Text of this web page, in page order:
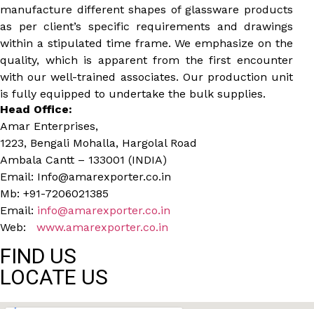
manufacture different shapes of glassware products
as per client’s specific requirements and drawings
within a stipulated time frame. We emphasize on the
quality, which is apparent from the first encounter
with our well-trained associates. Our production unit
is fully equipped to undertake the bulk supplies.
Head Office:
Amar Enterprises,
1223, Bengali Mohalla, Hargolal Road
Ambala Cantt – 133001 (INDIA)
Email: Info@amarexporter.co.in
Mb: +91-7206021385
Email: info@amarexporter.co.in
Web: www.amarexporter.co.in
FIND US
LOCATE US